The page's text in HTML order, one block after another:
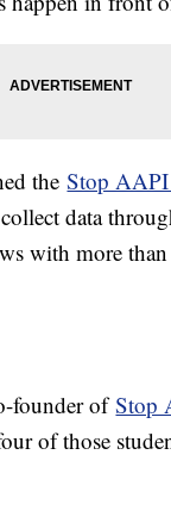
theStop
data
with more
founder ofStop
of those